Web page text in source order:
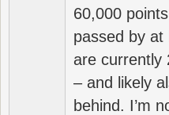
60,000
passed by at
are currently
– and likely
behind. I’m